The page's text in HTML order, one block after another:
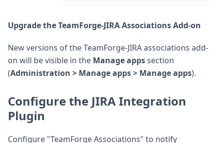
Upgrade the TeamForge-JIRA Associations Add-on
New versions of the TeamForge-JIRA associations add-
on will be visible in the Manage appssection
(Administration > Manage apps > Manage apps).
Configure the JIRA Integration
Plugin
Configure "TeamForge Associations" to notify